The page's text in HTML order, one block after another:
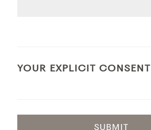
YOUR EXPLICIT CONSENT
SUBMIT